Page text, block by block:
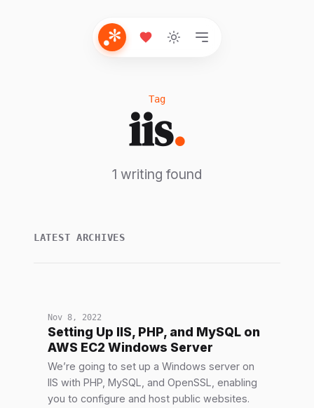
Tag
iis.
1 writing found
LATEST ARCHIVES
Nov 8, 2022
Setting Up IIS, PHP, and MySQL on
AWS EC2 Windows Server
We’re going to set up a Windows server on
IIS with PHP, MySQL, and OpenSSL, enabling
you to configure and host public websites.